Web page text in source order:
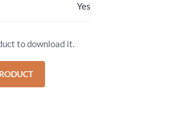
Yes
to download it.